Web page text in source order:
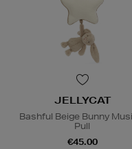
JELLYCAT
Bashful Beige Bunny
Pull
€45.00